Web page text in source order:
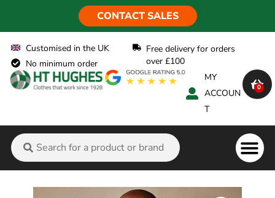
CONTACT SALES
Customised in the UK
No minimum order
Free delivery for orders
over £100
MY
ACCOUN
T
0